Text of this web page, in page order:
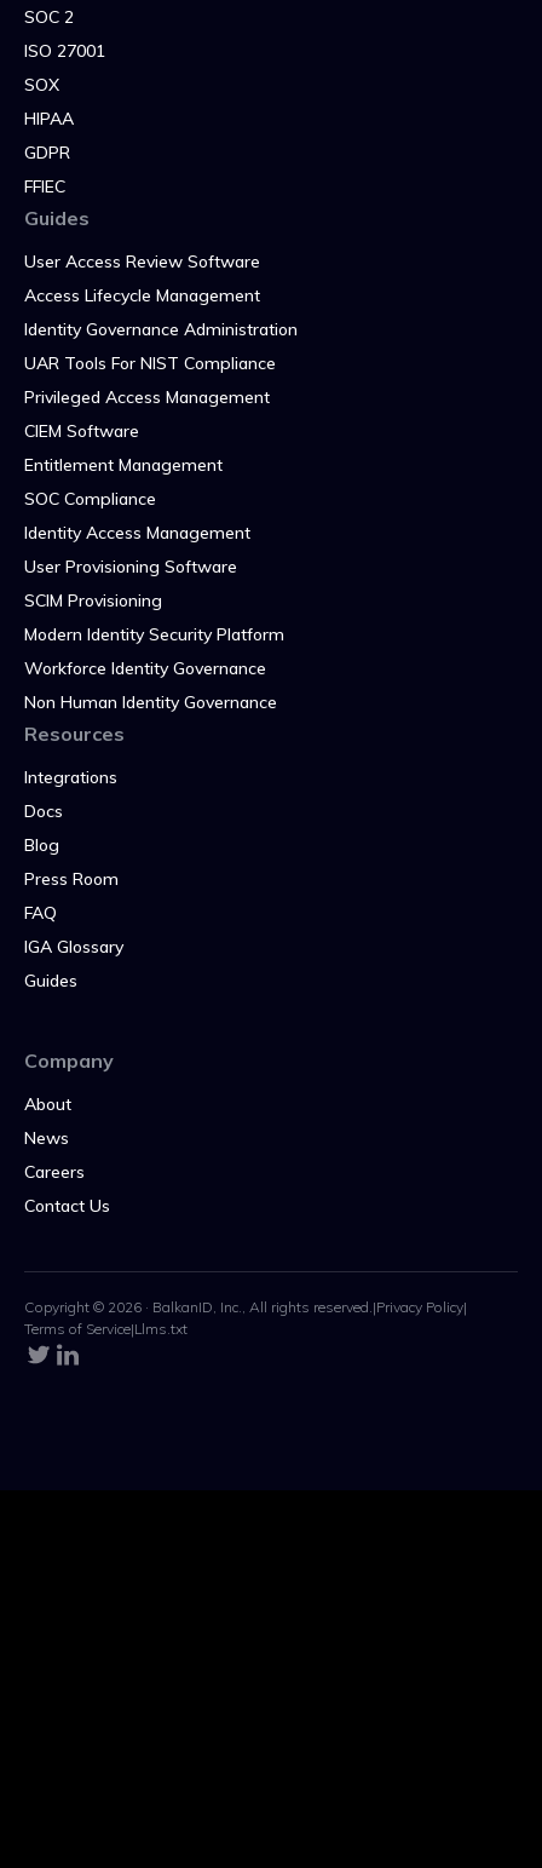
SOC 2
ISO 27001
SOX
HIPAA
GDPR
FFIEC
Guides
User Access Review Software
Access Lifecycle Management
Identity Governance Administration
UAR Tools For NIST Compliance
Privileged Access Management
CIEM Software
Entitlement Management
SOC Compliance
Identity Access Management
User Provisioning Software
SCIM Provisioning
Modern Identity Security Platform
Workforce Identity Governance
Non Human Identity Governance
Resources
Integrations
Docs
Blog
Press Room
FAQ
IGA Glossary
Guides
Company
About
News
Careers
Contact Us
Copyright © 2026 · BalkanID, Inc., All rights reserved.|Privacy Policy|
Terms of Service|Llms.txt